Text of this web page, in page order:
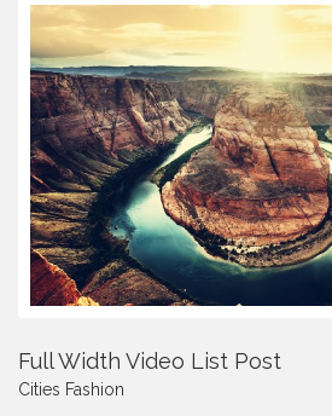
Full Width Video List Post
Cities Fashion